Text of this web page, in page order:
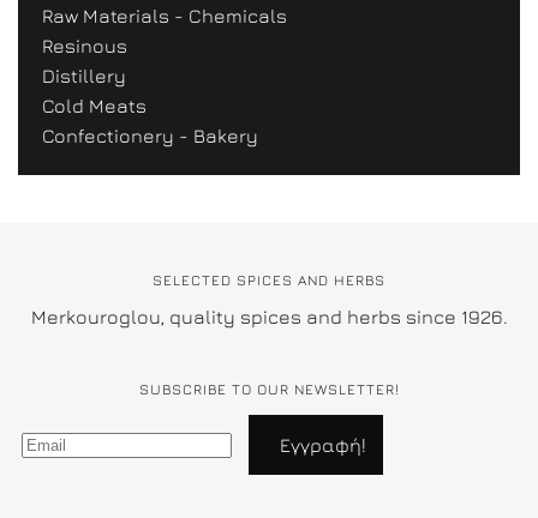
Raw Materials - Chemicals
Resinous
Distillery
Cold Meats
Confectionery - Bakery
SELECTED SPICES AND HERBS
Merkouroglou, quality spices and herbs since 1926.
SUBSCRIBE TO OUR NEWSLETTER!